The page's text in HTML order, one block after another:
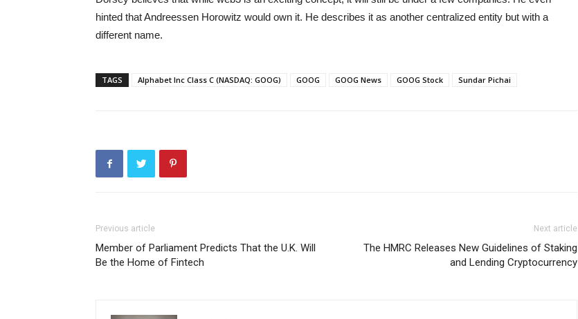
hinted that Andreessen Horowitz would own it. He describes it as another centralized entity but with a
different name.
TAGS Alphabet Inc Class C (NASDAQ: GOOG) GOOG GOOG News GOOG Stock Sundar Pichai
Previous article
Member of Parliament Predicts That the U.K. Will
Be the Home of Fintech
Next article
The HMRC Releases New Guidelines of Staking
and Lending Cryptocurrency